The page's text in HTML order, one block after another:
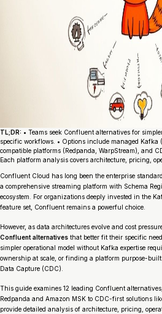
TL;DR: • Teams seek Confluent alternatives for
specific workflows. • Options include managed
compatible platforms (Redpanda, WarpStream), and
Each platform analysis covers architecture, pricing,
Confluent Cloud has long been the enterprise
a comprehensive streaming platform with Schema
ecosystem. For organizations deeply invested in the
feature set, Confluent remains a powerful choice.
However, as data architectures evolve and cost
Confluent alternatives that better fit their specific
simpler operational model without Kafka expertise
ownership at scale, or finding a platform purpose-
Data Capture (CDC).
This guide examines 12 leading Confluent
Redpanda and Amazon MSK to CDC-first solutions
provide detailed analysis of architecture, pricing,